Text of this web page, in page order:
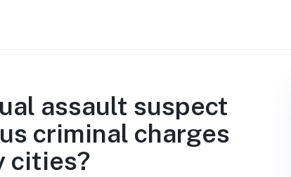
assault suspect
criminal charges
cities?